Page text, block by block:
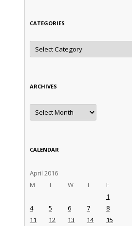
CATEGORIES
Categories
ARCHIVES
Archives
CALENDAR
April 2016
M
T W T F
1
4
5 6 7 8
11
12 13 14 15